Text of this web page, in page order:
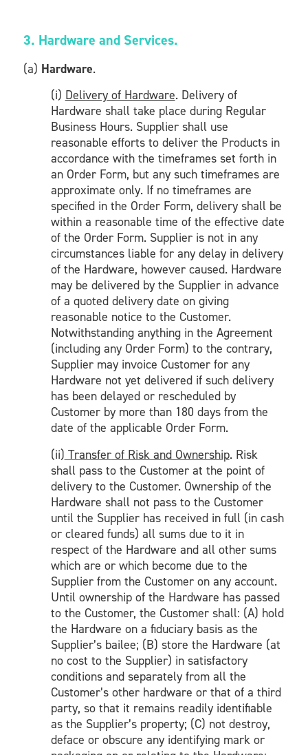
3. Hardware and Services.
(a) Hardware.
(i) Delivery of Hardware. Delivery of
Hardware shall take place during Regular
Business Hours. Supplier shall use
reasonable efforts to deliver the Products in
accordance with the timeframes set forth in
an Order Form, but any such timeframes are
approximate only. If no timeframes are
specified in the Order Form, delivery shall be
within a reasonable time of the effective date
of the Order Form. Supplier is not in any
circumstances liable for any delay in delivery
of the Hardware, however caused. Hardware
may be delivered by the Supplier in advance
of a quoted delivery date on giving
reasonable notice to the Customer.
Notwithstanding anything in the Agreement
(including any Order Form) to the contrary,
Supplier may invoice Customer for any
Hardware not yet delivered if such delivery
has been delayed or rescheduled by
Customer by more than 180 days from the
date of the applicable Order Form.
(ii) Transferof Risk and Ownership. Risk
shall pass to the Customer at the point of
delivery to the Customer. Ownership of the
Hardware shall not pass to the Customer
until the Supplier has received in full (in cash
or cleared funds) all sums due to it in
respect of the Hardware and all other sums
which are or which become due to the
Supplier from the Customer on any account.
Until ownership of the Hardware has passed
to the Customer, the Customer shall: (A) hold
the Hardware on a fiduciary basis as the
Supplier’s bailee; (B) store the Hardware (at
no cost to the Supplier) in satisfactory
conditions and separately from all the
Customer’s other hardware or that of a third
party, so that it remains readily identifiable
as the Supplier’s property; (C) not destroy,
deface or obscure any identifying mark or